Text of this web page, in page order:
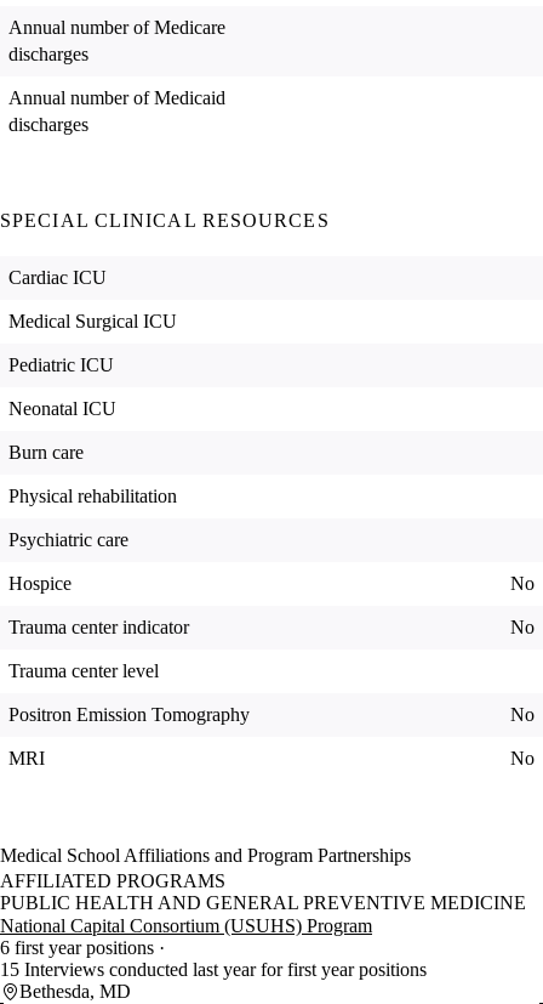
Annual number of Medicare
discharges
Annual number of Medicaid
discharges
SPECIAL CLINICAL RESOURCES
Cardiac ICU
Medical Surgical ICU
Pediatric ICU
Neonatal ICU
Burn care
Physical rehabilitation
Psychiatric care
Hospice No
Trauma center indicator No
Trauma center level
Positron Emission Tomography No
MRI No
Medical School Affiliations and Program Partnerships
AFFILIATED PROGRAMS
PUBLIC HEALTH AND GENERAL PREVENTIVE MEDICINE
National Capital Consortium (USUHS) Program
6 first year positions
15 Interviews conducted last year for first year positions
Bethesda, MD